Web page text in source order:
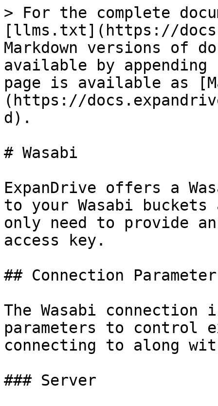
> For the complete
[llms.txt](https://
Markdown versions of
available by
page is available as
(https://
d).
# Wasabi
ExpanDrive offers a
to your Wasabi
only need to provide
access key.
## Connection
The Wasabi connection
parameters to control
connecting to along
### Server